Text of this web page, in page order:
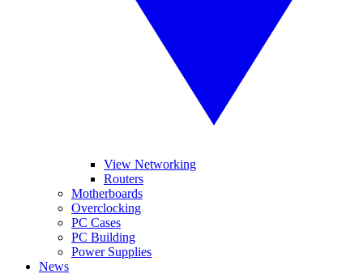
View Networking
Routers
Motherboards
Overclocking
PC Cases
PC Building
Power Supplies
News